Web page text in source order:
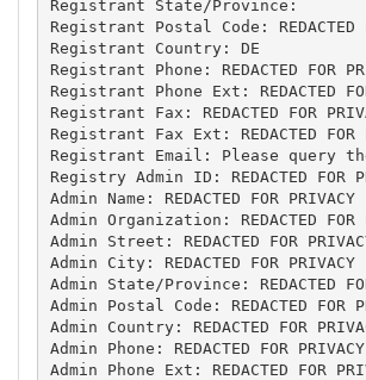
Registrant State/Province:
Registrant Postal Code: REDACTED
Registrant Country: DE
Registrant Phone: REDACTED FOR
Registrant Phone Ext: REDACTED
Registrant Fax: REDACTED FOR
Registrant Fax Ext: REDACTED FOR
Registrant Email: Please query
Registry Admin ID: REDACTED FOR
Admin Name: REDACTED FOR PRIVACY
Admin Organization: REDACTED FOR
Admin Street: REDACTED FOR
Admin City: REDACTED FOR PRIVACY
Admin State/Province: REDACTED
Admin Postal Code: REDACTED FOR
Admin Country: REDACTED FOR
Admin Phone: REDACTED FOR PRIVACY
Admin Phone Ext: REDACTED FOR